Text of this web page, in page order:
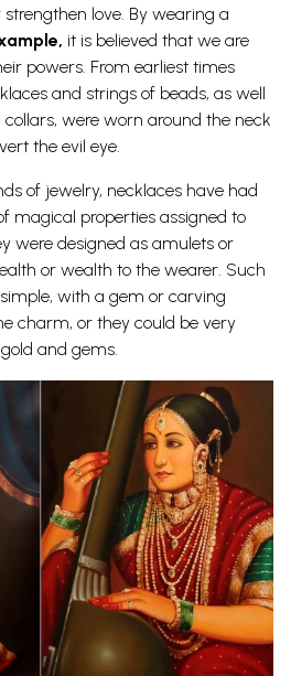
love. By wearing a
it is believed that we are
powers. From earliest times
and strings of beads, as well
were worn around the neck
the evil eye.
of jewelry, necklaces have had
magical properties assigned to
were designed as amulets or
or wealth to the wearer. Such
with a gem or carving
charm, or they could be very
and gems.